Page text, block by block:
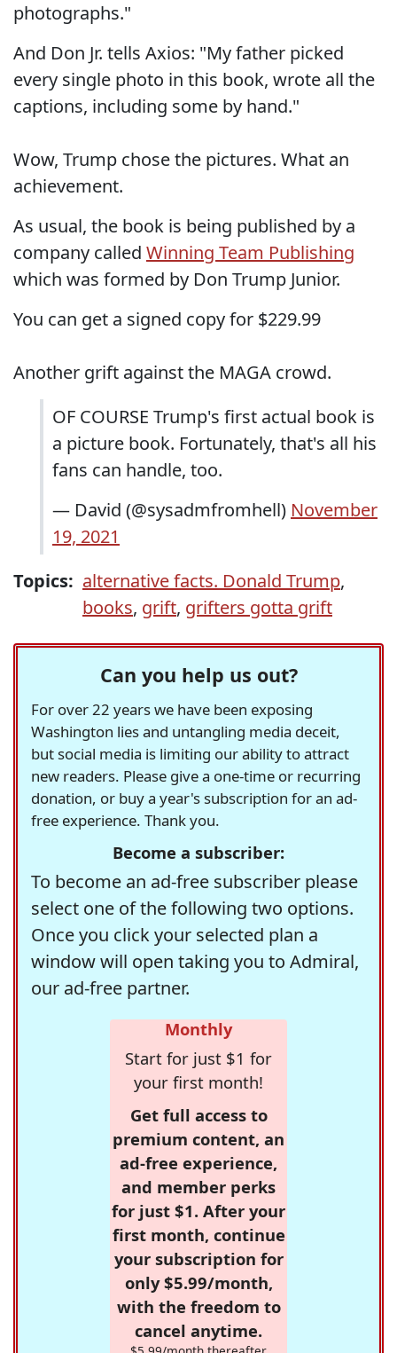
photographs."
And Don Jr. tells Axios: "My father picked
every single photo in this book, wrote all the
captions, including some by hand."
Wow, Trump chose the pictures. What an
achievement.
As usual, the book is being published by a
company called Winning Team Publishing
which was formed by Don Trump Junior.
You can get a signed copy for $229.99
Another grift against the MAGA crowd.
OF COURSE Trump's first actual book is
a picture book. Fortunately, that's all his
fans can handle, too.
— David (@sysadmfromhell) November
19, 2021
Topics: alternative facts. Donald Trump,
books, grift, grifters gotta grift
Can you help us out?
For over 22 years we have been exposing
Washington lies and untangling media deceit,
but social media is limiting our ability to attract
new readers. Please give a one-time or recurring
donation, or buy a year's subscription for an ad-
free experience. Thank you.
Become a subscriber:
To become an ad-free subscriber please
select one of the following two options.
Once you click your selected plan a
window will open taking you to Admiral,
our ad-free partner.
Monthly
Start for just $1 for
your first month!
Get full access to
premium content, an
ad-free experience,
and member perks
for just $1. After your
first month, continue
your subscription for
only $5.99/month,
with the freedom to
cancel anytime.